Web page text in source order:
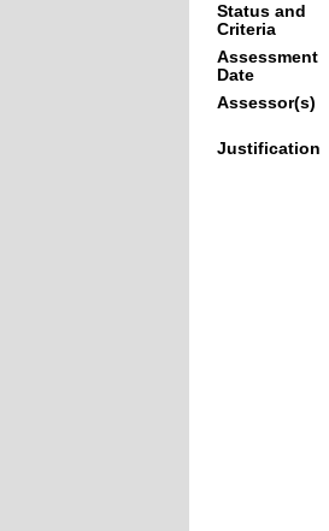
Status and
Criteria
Assessment
Date
Assessor(s)
Justification